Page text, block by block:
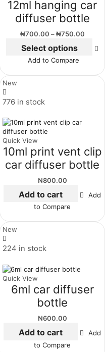
12ml hanging car
diffuser bottle
₦700.00 – ₦750.00
Select options
Add to Compare
New
776 in stock
Quick View
10ml print vent clip
car diffuser bottle
₦800.00
Add to cart
Add
to Compare
New
224 in stock
Quick View
6ml car diffuser
bottle
₦600.00
Add to cart
Add
to Compare